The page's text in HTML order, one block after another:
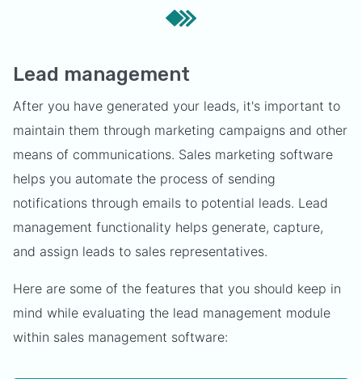
Lead management
After you have generated your leads, it's important to
maintain them through marketing campaigns and other
means of communications. Sales marketing software
helps you automate the process of sending
notifications through emails to potential leads. Lead
management functionality helps generate, capture,
and assign leads to sales representatives.
Here are some of the features that you should keep in
mind while evaluating the lead management module
within sales management software: